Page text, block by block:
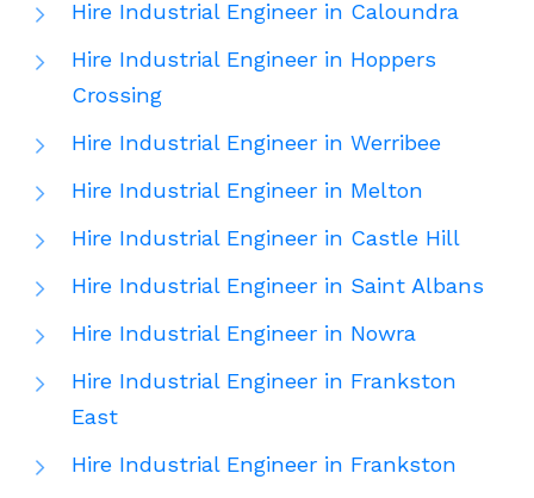
Hire Industrial Engineer in Caloundra
Hire Industrial Engineer in Hoppers
Crossing
Hire Industrial Engineer in Werribee
Hire Industrial Engineer in Melton
Hire Industrial Engineer in Castle Hill
Hire Industrial Engineer in Saint Albans
Hire Industrial Engineer in Nowra
Hire Industrial Engineer in Frankston
East
Hire Industrial Engineer in Frankston